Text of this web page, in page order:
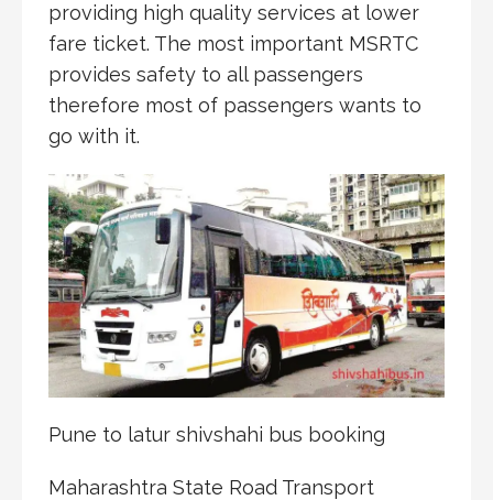
providing high quality services at lower
fare ticket. The most important MSRTC
provides safety to all passengers
therefore most of passengers wants to
go with it.
Pune to latur shivshahi bus booking
Maharashtra State Road Transport